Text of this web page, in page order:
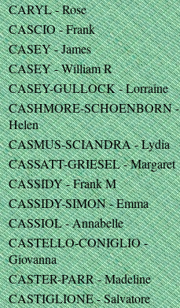
CARYL - Rose
CASCIO - Frank
CASEY - James
CASEY - William R
CASEY-GULLOCK - Lorraine
CASHMORE-SCHOENBORN -
Helen
CASMUS-SCIANDRA - Lydia
CASSATT-GRIESEL - Margaret
CASSIDY - Frank M
CASSIDY-SIMON - Emma
CASSIOL - Annabelle
CASTELLO-CONIGLIO -
Giovanna
CASTER-PARR - Madeline
CASTIGLIONE - Salvatore